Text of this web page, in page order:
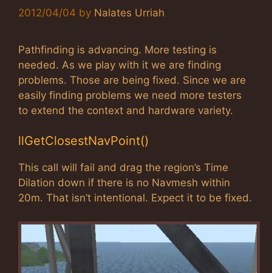
2012/04/04 by Nalates Urriah
Pathfinding is advancing. More testing is
needed. As we play with it we are finding
problems. Those are being fixed. Since we are
easily finding problems we need more testers
to extend the context and hardware variety.
llGetClosestNavPoint()
This call will fail and drag the region’s Time
Dilation down if there is no Navmesh within
20m. That isn’t intentional. Expect it to be fixed.